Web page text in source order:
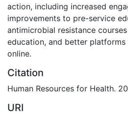
action, including increased
improvements to pre-service
antimicrobial resistance
education, and better
online.
Citation
Human Resources for Health.
URI